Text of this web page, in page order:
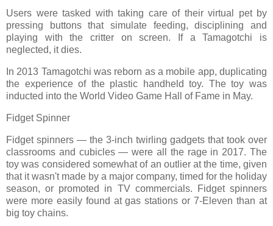
Users were tasked with taking care of their virtual pet by
pressing buttons that simulate feeding, disciplining and
playing with the critter on screen. If a Tamagotchi is
neglected, it dies.
In 2013 Tamagotchi was reborn as a mobile app, duplicating
the experience of the plastic handheld toy. The toy was
inducted into the World Video Game Hall of Fame in May.
Fidget Spinner
Fidget spinners — the 3-inch twirling gadgets that took over
classrooms and cubicles — were all the rage in 2017. The
toy was considered somewhat of an outlier at the time, given
that it wasn't made by a major company, timed for the holiday
season, or promoted in TV commercials. Fidget spinners
were more easily found at gas stations or 7-Eleven than at
big toy chains.